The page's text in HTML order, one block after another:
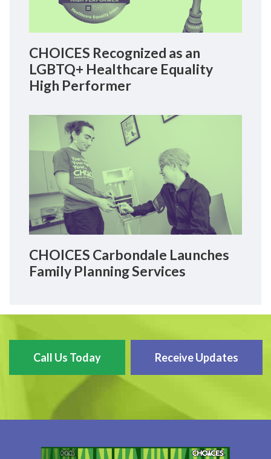
CHOICES Recognized as an
LGBTQ+ Healthcare Equality
High Performer
CHOICES Carbondale Launches
Family Planning Services
Call Us Today Receive Updates